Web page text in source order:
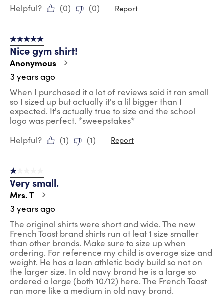
Helpful?
(0) (0) Report
5 out of 5 stars.
Nice gym shirt!
Anonymous
3 years ago
When I purchased it a lot of reviews said it ran small
so I sized up but actually it's a lil bigger than I
expected. It's actually true to size and the school
logo was perfect. *sweepstakes*
Helpful?
(1) (1) Report
1 out of 5 stars.
Very small.
Mrs. T
3 years ago
The original shirts were short and wide. The new
French Toast brand shirts run at leat 1 size smaller
than other brands. Make sure to size up when
ordering. For reference my child is average size and
weight. He has a lean athletic body build so not on
the larger size. In old navy brand he is a large so
ordered a large (both 10/12) here. The French Toast
ran more like a medium in old navy brand.